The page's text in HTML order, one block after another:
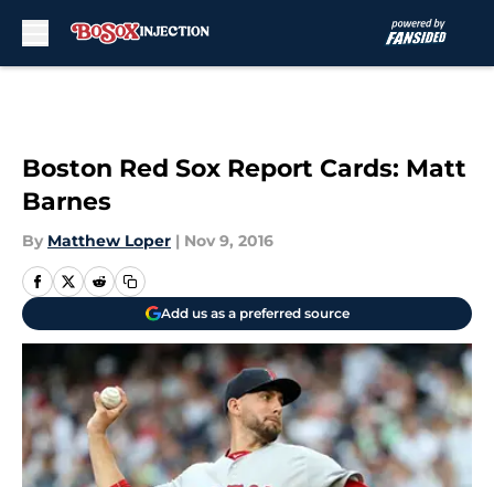
Boston Red Sox Report Cards: Matt
Barnes
By Matthew Loper | Nov 9, 2016
Add us as a preferred source